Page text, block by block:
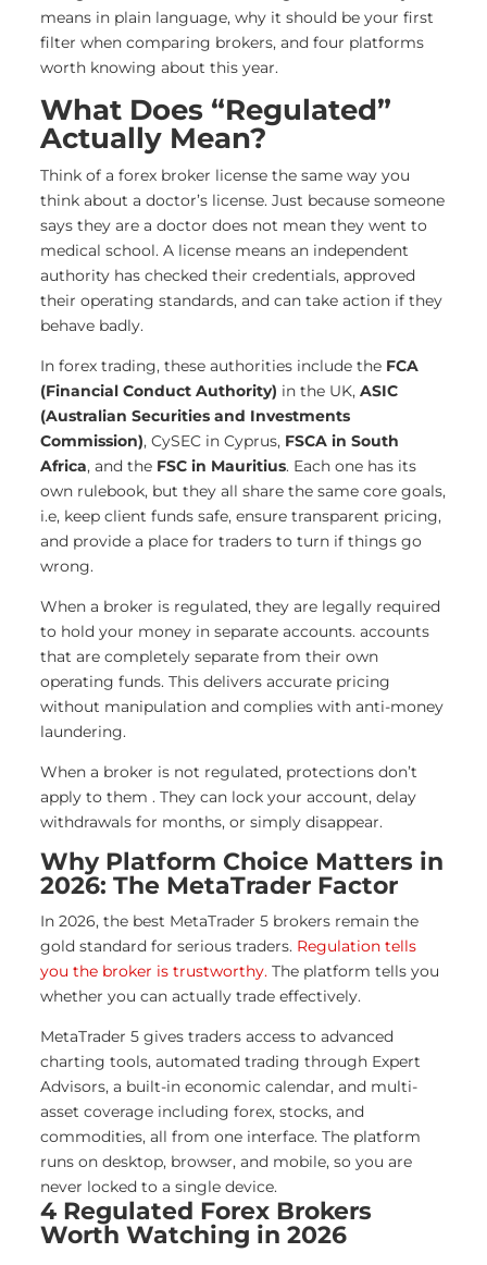
means in plain language, why it should be your first
filter when comparing brokers, and four platforms
worth knowing about this year.
What Does “Regulated”
Actually Mean?
Think of a forex broker license the same way you
think about a doctor’s license. Just because someone
says they are a doctor does not mean they went to
medical school. A license means an independent
authority has checked their credentials, approved
their operating standards, and can take action if they
behave badly.
In forex trading, these authorities include the FCA
(Financial Conduct Authority) in the UK,ASIC
(Australian Securities and Investments
Commission), CySEC in Cyprus, FSCA in South
Africa, and the FSC in Mauritius. Each one has its
own rulebook, but they all share the same core goals,
i.e, keep client funds safe, ensure transparent pricing,
and provide a place for traders to turn if things go
wrong.
When a broker is regulated, they are legally required
to hold your money in separate accounts. accounts
that are completely separate from their own
operating funds. This delivers accurate pricing
without manipulation and complies with anti-money
laundering.
When a broker is not regulated, protections don’t
apply to them . They can lock your account, delay
withdrawals for months, or simply disappear.
Why Platform Choice Matters in
2026: The MetaTrader Factor
In 2026, the best MetaTrader 5 brokers remain the
gold standard for serious traders. Regulation tells
you the broker is trustworthy. The platform tells you
whether you can actually trade effectively.
MetaTrader 5 gives traders access to advanced
charting tools, automated trading through Expert
Advisors, a built-in economic calendar, and multi-
asset coverage including forex, stocks, and
commodities, all from one interface. The platform
runs on desktop, browser, and mobile, so you are
never locked to a single device.
4 Regulated Forex Brokers
Worth Watching in 2026